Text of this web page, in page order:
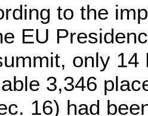
to the
EU
only 14
3,346
16) had